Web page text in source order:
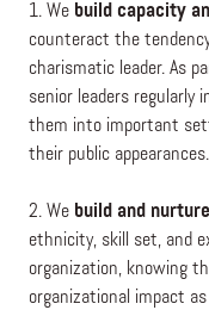
1. We build capacity
counteract the
charismatic leader. As
senior leaders regularly
them into important
their public appearances.
2. We build and
ethnicity, skill set, and
organization, knowing
organizational impact